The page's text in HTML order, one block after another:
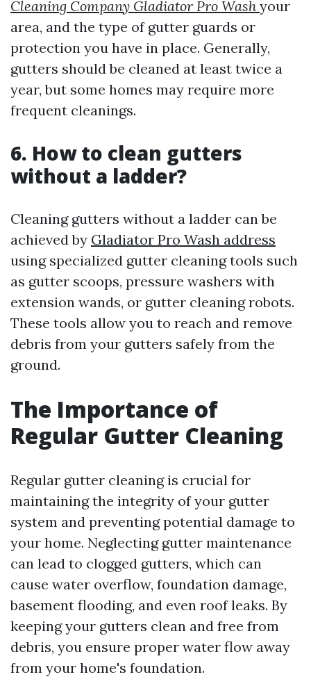
Cleaning Company Gladiator Pro Wash your
area, and the type of gutter guards or
protection you have in place. Generally,
gutters should be cleaned at least twice a
year, but some homes may require more
frequent cleanings.
6. How to clean gutters
without a ladder?
Cleaning gutters without a ladder can be
achieved by Gladiator Pro Wash address
using specialized gutter cleaning tools such
as gutter scoops, pressure washers with
extension wands, or gutter cleaning robots.
These tools allow you to reach and remove
debris from your gutters safely from the
ground.
The Importance of
Regular Gutter Cleaning
Regular gutter cleaning is crucial for
maintaining the integrity of your gutter
system and preventing potential damage to
your home. Neglecting gutter maintenance
can lead to clogged gutters, which can
cause water overflow, foundation damage,
basement flooding, and even roof leaks. By
keeping your gutters clean and free from
debris, you ensure proper water flow away
from your home's foundation.